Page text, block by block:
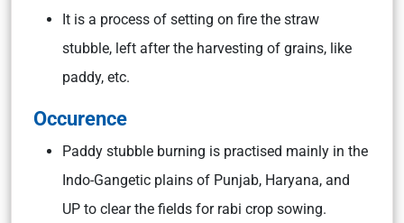
It is a process of setting on fire the straw
stubble, left after the harvesting of grains, like
paddy, etc.
Occurence
Paddy stubble burning is practised mainly in the
Indo-Gangetic plains of Punjab, Haryana, and
UP to clear the fields for rabi crop sowing.